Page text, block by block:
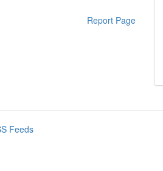
Report Page
Feeds